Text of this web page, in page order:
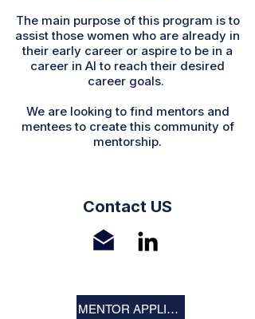
The main purpose of this program is to
assist those women who are already in
their early career or aspire to be in a
career in AI to reach their desired
career goals.
We are looking to find mentors and
mentees to create this community of
mentorship.
Contact US
MENTOR APPLICATION